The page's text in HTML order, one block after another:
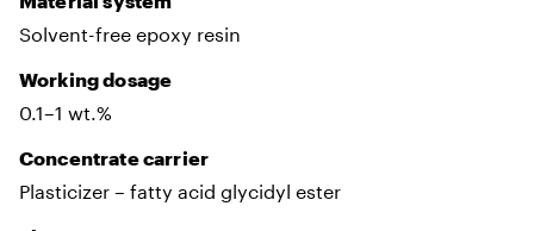
Solvent-free epoxy resin
Working dosage
0.1–1 wt.%
Сoncentrate carrier
Plasticizer – fatty acid glycidyl ester